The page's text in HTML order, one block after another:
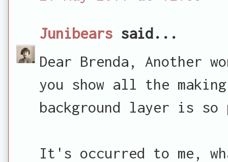
Junibears said...
Dear Brenda, Another
you show all the
background layer is
It's occurred to me,